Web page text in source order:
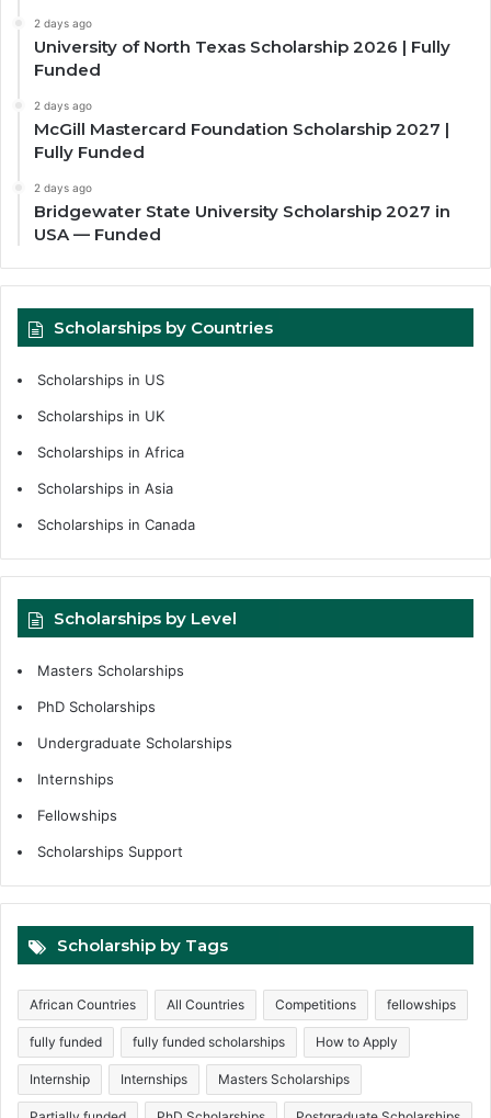
2 days ago
University of North Texas Scholarship 2026 | Fully
Funded
2 days ago
McGill Mastercard Foundation Scholarship 2027 |
Fully Funded
2 days ago
Bridgewater State University Scholarship 2027 in
USA — Funded
Scholarships by Countries
Scholarships in US
Scholarships in UK
Scholarships in Africa
Scholarships in Asia
Scholarships in Canada
Scholarships by Level
Masters Scholarships
PhD Scholarships
Undergraduate Scholarships
Internships
Fellowships
Scholarships Support
Scholarship by Tags
African Countries All Countries Competitions fellowships
fully funded fully funded scholarships How to Apply
Internship Internships Masters Scholarships